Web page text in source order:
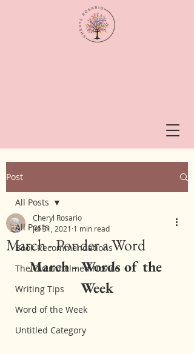
Post
All Posts
Book Recommendations
The Overwhelmed Novice
Writing Tips
Word of the Week
Untitled Category
All Posts
March - Ponder a Word
Cheryl Rosario
Jul 31, 2021 1 min read
March - Words of the
Week